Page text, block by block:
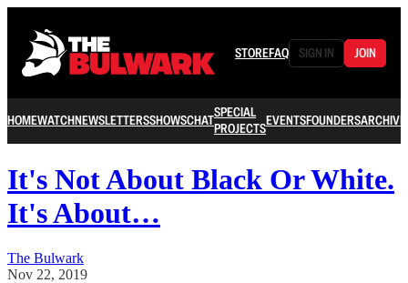
STOREFAQ SIGN IN JOIN
HOMEWATCHNEWSLETTERSSHOWSCHATSPECIAL
PROJECTSEVENTSFOUNDERSARCHIVE
It's Not About Black Or White.
It's About…
The Bulwark
Nov 22, 2019